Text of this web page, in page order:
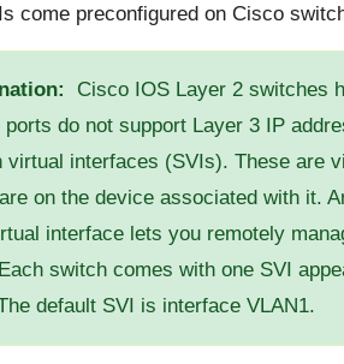
come preconfigured on Cisco
Cisco IOS Layer 2 switches
ports do not support Layer 3 IP
virtual interfaces (SVIs). These are
on the device associated with it.
interface lets you remotely
switch comes with one SVI
default SVI is interface VLAN1.